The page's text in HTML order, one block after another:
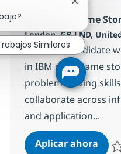
z/OS Mainframe
Ubicación
London, GB-LND,
The ideal candidate
in IBM mainframe
problem-solving
collaborate across
and application...
Aplicar ahoraz/
Cerrar
Similares